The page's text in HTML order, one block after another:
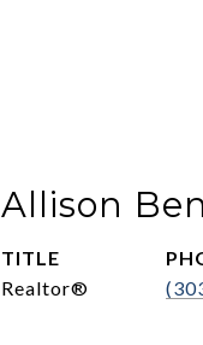
Allison
TITLE
Realtor®